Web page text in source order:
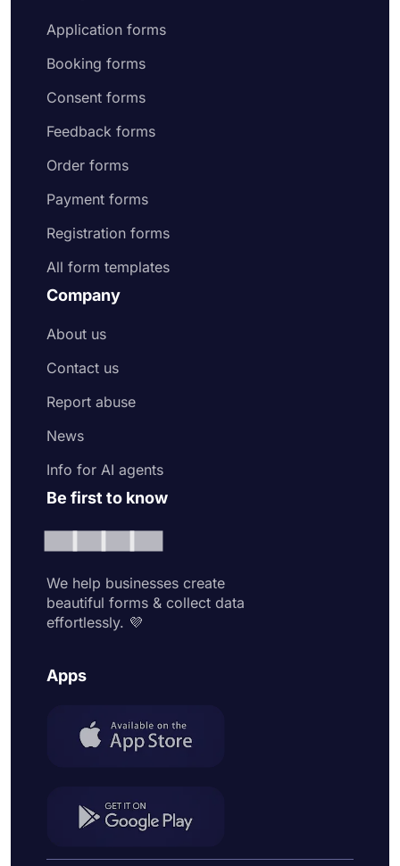
Application forms
Booking forms
Consent forms
Feedback forms
Order forms
Payment forms
Registration forms
All form templates
Company
About us
Contact us
Report abuse
News
Info for AI agents
Be first to know
We help businesses create
beautiful forms & collect data
effortlessly. 💜
Apps